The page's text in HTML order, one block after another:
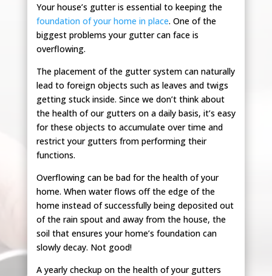
Your house’s gutter is essential to keeping the
foundation of your home in place. One of the
biggest problems your gutter can face is
overflowing.
The placement of the gutter system can naturally
lead to foreign objects such as leaves and twigs
getting stuck inside. Since we don’t think about
the health of our gutters on a daily basis, it’s easy
for these objects to accumulate over time and
restrict your gutters from performing their
functions.
Overflowing can be bad for the health of your
home. When water flows off the edge of the
home instead of successfully being deposited out
of the rain spout and away from the house, the
soil that ensures your home’s foundation can
slowly decay. Not good!
A yearly checkup on the health of your gutters